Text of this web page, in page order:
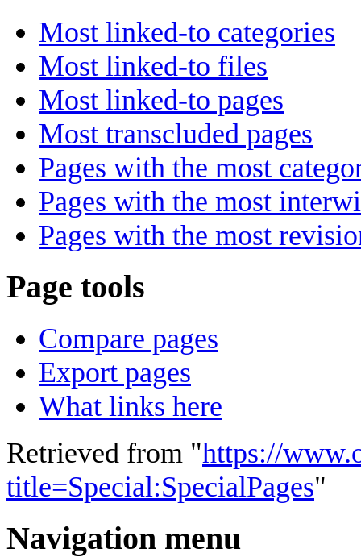
Most linked-to categories
Most linked-to files
Most linked-to pages
Most transcluded pages
Pages with the most
Pages with the most
Pages with the most
Page tools
Compare pages
Export pages
What links here
Retrieved from "https://
title=Special:SpecialPages"
Navigation menu